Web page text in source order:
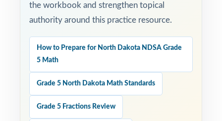
codes are presented.
the workbook and strengthen topical
authority around this practice resource.
How to Prepare for North Dakota NDSA Grade
5 Math
Grade 5 North Dakota Math Standards
Grade 5 Fractions Review